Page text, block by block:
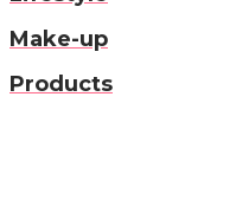
Make-up
Products